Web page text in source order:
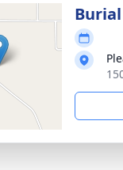
Burial